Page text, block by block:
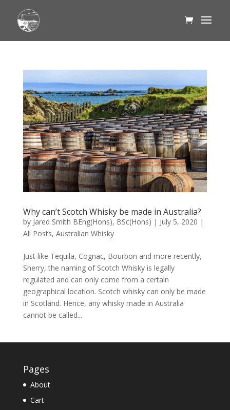
Why can’t Scotch Whisky be made in Australia?
by Jared Smith BEng(Hons), BSc(Hons) | July 5, 2020 |
All Posts, Australian Whisky
Just like Tequila, Cognac, Bourbon and more recently,
Sherry, the naming of Scotch Whisky is legally
regulated and can only come from a certain
geographical location. Scotch whisky can only be made
in Scotland. Hence, any whisky made in Australia
cannot be called...
Pages
About
Cart